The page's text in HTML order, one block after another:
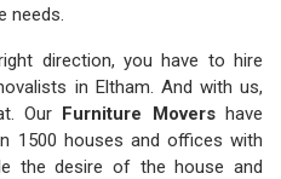
needs.
direction, you have to hire
in Eltham. And with us,
Our Furniture Movershave
1500 houses and offices with
the desire of the house and